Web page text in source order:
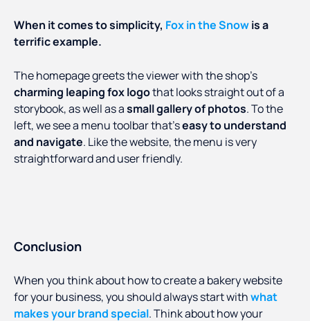
When it comes to simplicity, Fox in the Snowis a
terrific example.
The homepage greets the viewer with the shop’s
charming leaping fox logothat looks straight out of a
storybook, as well as asmall gallery of photos. To the
left, we see a menu toolbar that’seasy to understand
and navigate. Like the website, the menu is very
straightforward and user friendly.
Conclusion
When you think about how to create a bakery website
for your business, you should always start withwhat
makes your brand special. Think about how your